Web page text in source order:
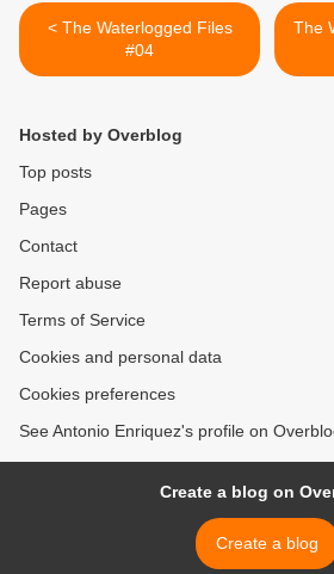
< The Waterlogged Files
#04
The
Hosted by Overblog
Top posts
Pages
Contact
Report abuse
Terms of Service
Cookies and personal data
Cookies preferences
See Antonio Enriquez's profile on
Create a blog on
Create a blog